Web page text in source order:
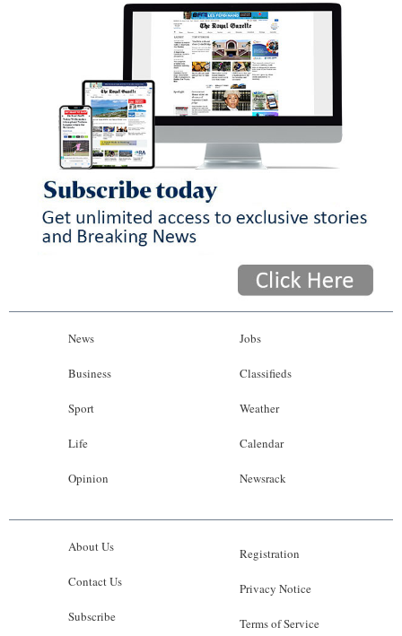
News
Business
Sport
Life
Opinion
Jobs
Classifieds
Weather
Calendar
Newsrack
About Us
Contact Us
Subscribe
Registration
Privacy Notice
Terms of Service